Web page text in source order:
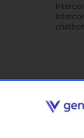
In the